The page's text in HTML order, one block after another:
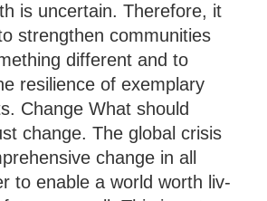
is un­cer­tain. There­fore, it
strengthen com­munit­ies
dif­fer­ent and to
re­si­li­ence of ex­em­plary
Change What should
change. The global crisis
change in all
to en­able a world worth liv­